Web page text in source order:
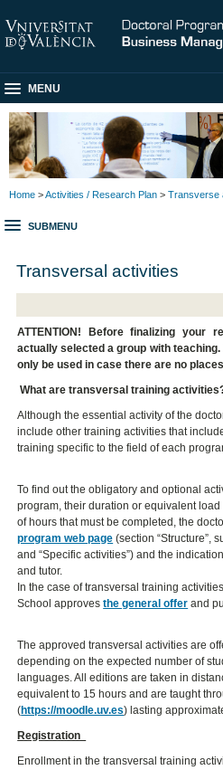
MENU
Home >Activities / Research Plan > Transverse
SUBMENU
Transversal activities
ATTENTION! Before finalizing your
actually selected a group with teaching.
only be used in case there are no
What are transversal training
Although the essential activity of the
include other training activities that
training specific to the field of each
To find out the obligatory and optional
program, their duration or equivalent
of hours that must be completed, the
program web page (section “Structure”,
and “Specific activities”) and the
and tutor.
In the case of transversal training
School approvesthe general offer and
The approved transversal activities are
depending on the expected number of
languages. All editions are taken in
equivalent to 15 hours and are taught
(https://moodle.uv.es) lasting
Registration
Enrollment in the transversal training